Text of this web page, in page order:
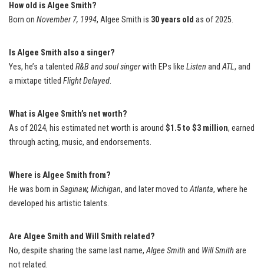
How old is Algee Smith?
Born on November 7, 1994, Algee Smith is 30 years old as of 2025.
Is Algee Smith also a singer?
Yes, he’s a talented R&B and soul singerwith EPs like Listen andATL, and
a mixtape titled Flight Delayed.
What is Algee Smith’s net worth?
As of 2024, his estimated net worth is around $1.5 to $3 million, earned
through acting, music, and endorsements.
Where is Algee Smith from?
He was born in Saginaw, Michigan, and later moved toAtlanta, where he
developed his artistic talents.
Are Algee Smith and Will Smith related?
No, despite sharing the same last name,Algee Smith and Will Smith are
not related.